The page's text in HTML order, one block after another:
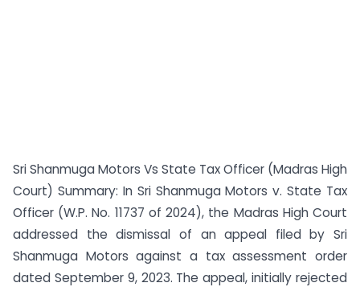
Sri Shanmuga Motors Vs State Tax Officer (Madras High
Court) Summary: In Sri Shanmuga Motors v. State Tax
Officer (W.P. No. 11737 of 2024), the Madras High Court
addressed the dismissal of an appeal filed by Sri
Shanmuga Motors against a tax assessment order
dated September 9, 2023. The appeal, initially rejected